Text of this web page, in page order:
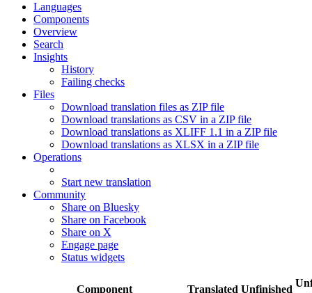
Languages
Components
Overview
Search
Insights
History
Failing checks
Files
Download translation files as ZIP file
Download translations as CSV in a ZIP file
Download translations as XLIFF 1.1 in a ZIP file
Download translations as XLSX in a ZIP file
Operations
Start new translation
Community
Share on Bluesky
Share on Facebook
Share on X
Engage page
Status widgets
Component Translated Unfinished